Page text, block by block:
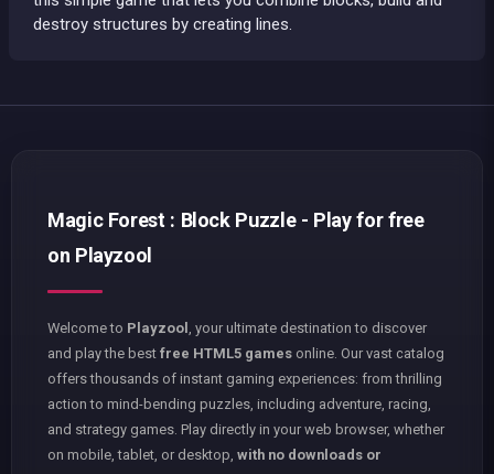
destroy structures by creating lines.
Magic Forest : Block Puzzle - Play for free
on Playzool
Welcome to Playzool
, your ultimate destination to discover
and play the best free HTML5 games online. Our vast catalog
offers thousands of instant gaming experiences: from thrilling
action to mind-bending puzzles, including adventure, racing,
and strategy games. Play directly in your web browser, whether
on mobile, tablet, or desktop, with no downloads or